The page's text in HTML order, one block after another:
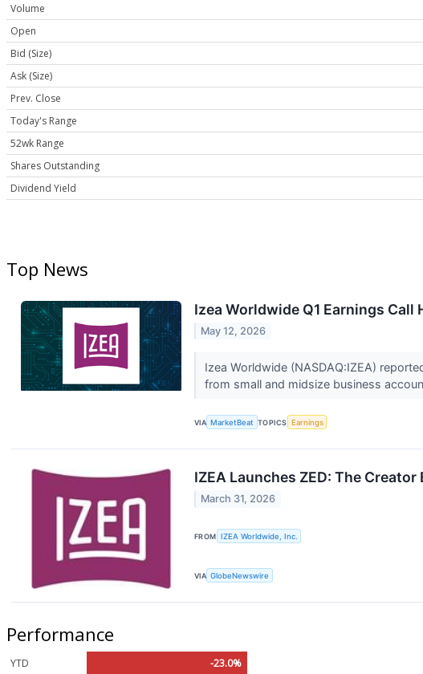
Volume
Open
Bid (Size)
Ask (Size)
Prev. Close
Today's Range
52wk Range
Shares Outstanding
Dividend Yield
Top News
Izea Worldwide Q1 Earnings Call
May 12, 2026
Izea Worldwide (NASDAQ:IZEA)
from small and midsize business
VIA MarketBeat TOPICS Earnings
IZEA Launches ZED: The
March 31, 2026
FROM IZEA Worldwide, Inc.
VIA GlobeNewswire
Performance
YTD
-23.0%